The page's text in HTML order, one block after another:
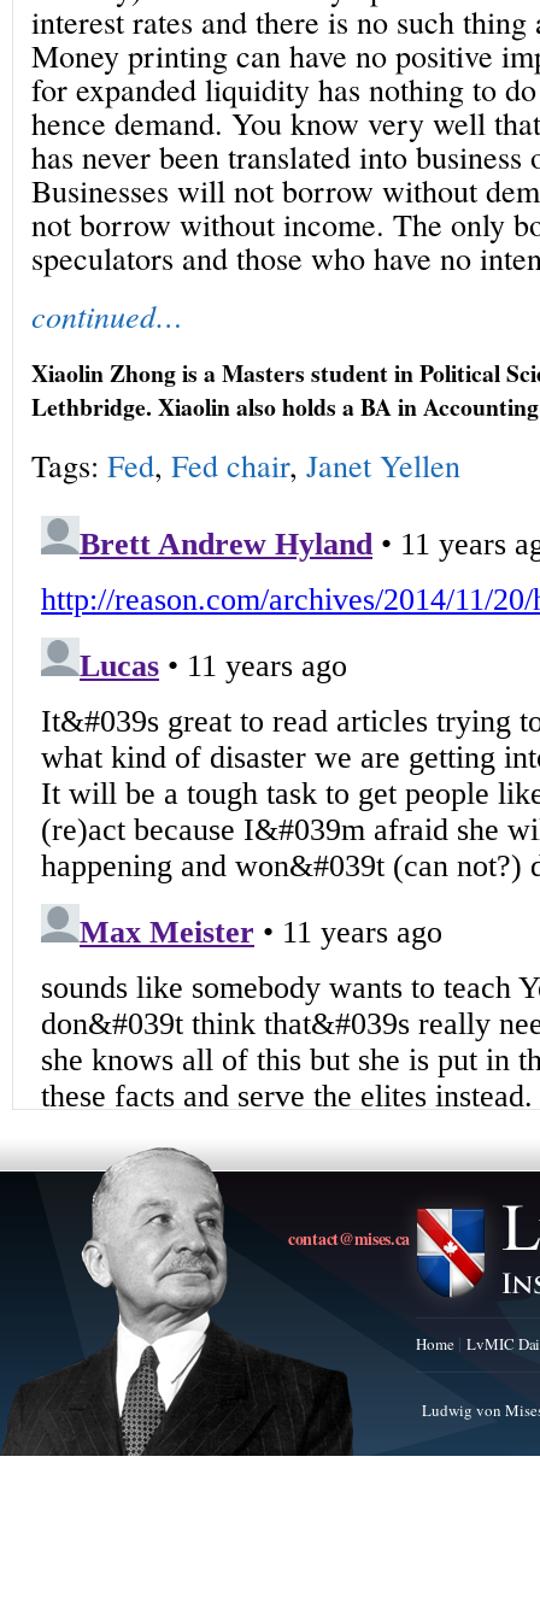
interest rates and there is no such
Money printing can have no positive
for expanded liquidity has nothing to
hence demand. You know very well
has never been translated into business
Businesses will not borrow without
not borrow without income. The only
speculators and those who have no
continued…
Xiaolin Zhong is a Masters student in Political
Lethbridge. Xiaolin also holds a BA in
Tags: Fed, Fed chair, Janet Yellen
contact@mises.ca
Home LvMIC
Ludwig von